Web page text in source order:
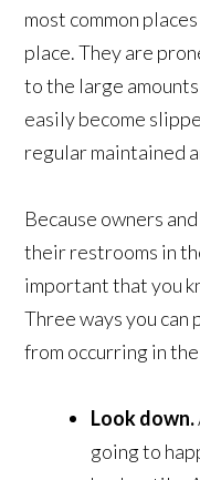
most common
place. They are
to the large
easily become
regular maintained
Because owners
their restrooms in
important that you
Three ways you can
from occurring in
Look down.
going to